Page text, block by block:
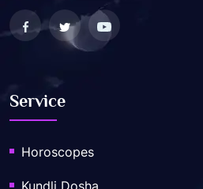
Service
Horoscopes